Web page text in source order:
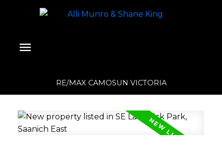
RE/MAX CAMOSUN VICTORIA